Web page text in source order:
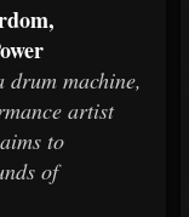
machine,
artist
to
of